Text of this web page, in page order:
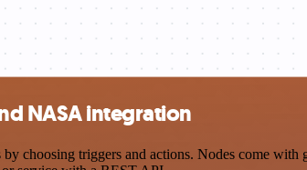
NASA integration
choosing triggers and actions. Nodes come with